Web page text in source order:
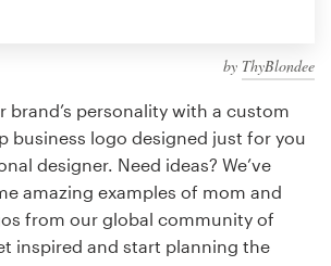
by ThyBlondee
brand’s personality with a custom
business logo designed just for you
designer. Need ideas? We’ve
amazing examples of mom and
from our global community of
inspired and start planning the